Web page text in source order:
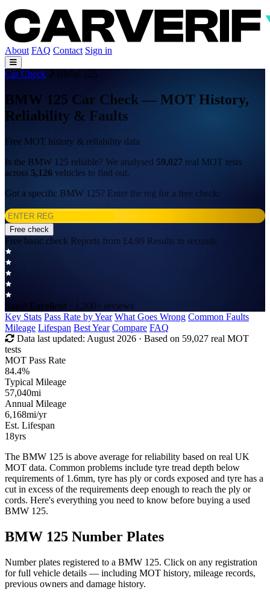
About FAQ Contact Sign in
Car Check BMW 125
BMW 125 Car Check — MOT History,
Reliability & Faults
Free MOT history & reliability data
Is the BMW 125 reliable? We analysed 59,027 real MOT tests
across 5,126 vehicles to find out.
Got a specific BMW 125? Enter the reg for a free check:
Free check
Free basic check Reports from £4.99 Results in seconds
Rated Excellent · 1,200+ reviews
Key Stats Pass Rate by Year What Goes Wrong Common Faults
Mileage Lifespan Best Year Compare FAQ
Data last updated: August 2026 · Based on 59,027 real MOT
tests
MOT Pass Rate
84.4%
Typical Mileage
57,040mi
Annual Mileage
6,168mi/yr
Est. Lifespan
18yrs
The BMW 125 is above average for reliability based on real UK
MOT data. Common problems include tyre tread depth below
requirements of 1.6mm, tyre has ply or cords exposed and tyre has a
cut in excess of the requirements deep enough to reach the ply or
cords. Here's everything you need to know before buying a used
BMW 125.
BMW 125 Number Plates
Number plates registered to a BMW 125. Click on any registration
for full vehicle details — including MOT history, mileage records,
previous owners and damage history.